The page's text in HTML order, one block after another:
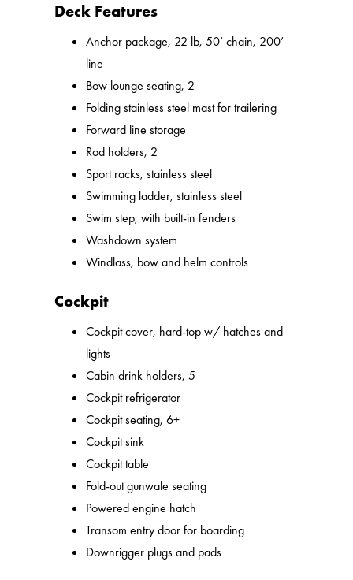
Deck Features
Anchor package, 22 lb, 50’ chain, 200’
line
Bow lounge seating, 2
Folding stainless steel mast for trailering
Forward line storage
Rod holders, 2
Sport racks, stainless steel
Swimming ladder, stainless steel
Swim step, with built-in fenders
Washdown system
Windlass, bow and helm controls
Cockpit
Cockpit cover, hard-top w/ hatches and
lights
Cabin drink holders, 5
Cockpit refrigerator
Cockpit seating, 6+
Cockpit sink
Cockpit table
Fold-out gunwale seating
Powered engine hatch
Transom entry door for boarding
Downrigger plugs and pads